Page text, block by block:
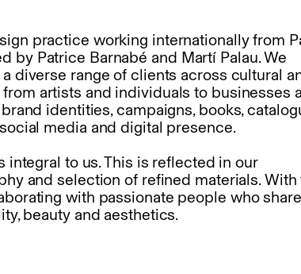
practice working internationally from
by Patrice Barnabé and Martí Palau. We
diverse range of clients across cultural
artists and individuals to businesses
brand identities,campaigns, books,
social media anddigital presence.
integral to us. This is reflected in our
and selection of refined materials. With
with passionate people who
beauty and aesthetics.